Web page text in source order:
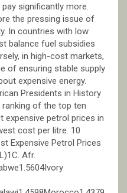
significantly more.
the pressing issue of
In countries with low
balance fuel subsidies
in high-cost markets,
of ensuring stable supply
expensive energy.
Presidents in History
of the top ten
petrol prices in
cost per litre. 10
Expensive Petrol Prices
Afr.